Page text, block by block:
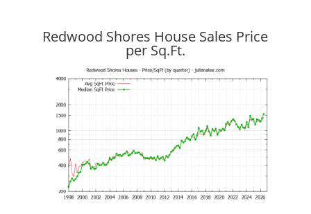
Redwood Shores House Sales Price
per Sq.Ft.